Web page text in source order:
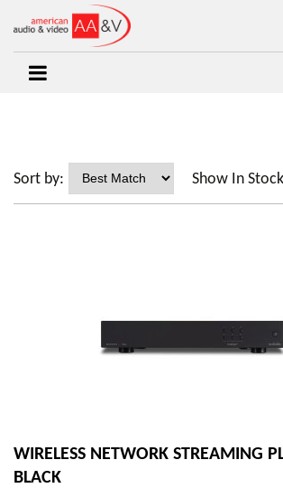
Sort by: Show In
WIRELESS NETWORK STREAMING
BLACK